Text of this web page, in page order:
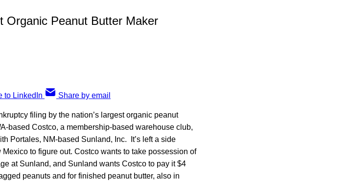
Organic Peanut Butter Maker
to LinkedIn Share by email
filing by the nation’s largest organic peanut
based Costco, a membership-based warehouse club,
Portales, NM-based Sunland, Inc. It’s left a side
to figure out. Costco wants to take possession of
at Sunland, and Sunland wants Costco to pay it $4
peanuts and for finished peanut butter, also in